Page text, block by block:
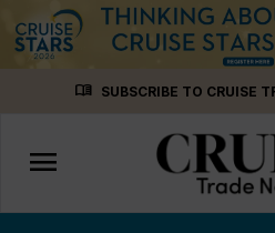
menu_book SUBSCRIBE TO CRUISE
Toggle
navigation
menu